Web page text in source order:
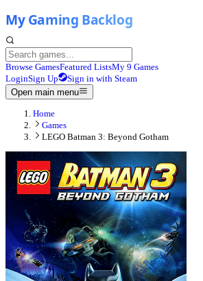
Browse GamesFeatured ListsMy 9 Games
LoginSign Up
Sign in with Steam
Open main menu
Home
Games
LEGO Batman 3: Beyond Gotham